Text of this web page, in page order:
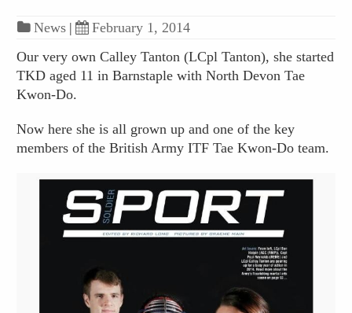
News |
February 1, 2014
Our very own Calley Tanton (LCpl Tanton), she started
TKD aged 11 in Barnstaple with North Devon Tae
Kwon-Do.
Now here she is all grown up and one of the key
members of the British Army ITF Tae Kwon-Do team.